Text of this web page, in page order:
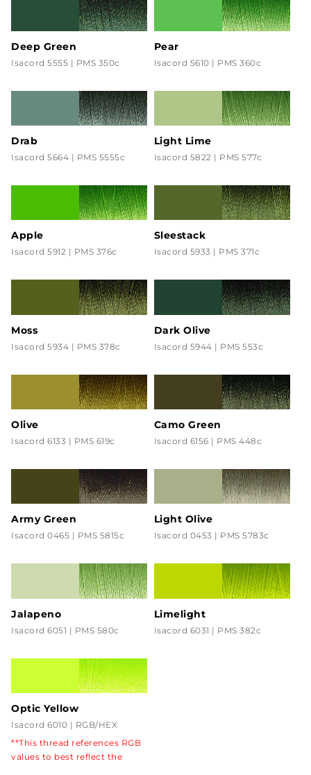
Deep Green
Isacord 5555 | PMS 350c
Pear
Isacord 5610 | PMS 360c
Drab
Isacord 5664 | PMS 5555c
Light Lime
Isacord 5822 | PMS 577c
Apple
Isacord 5912 | PMS 376c
Sleestack
Isacord 5933 | PMS 371c
Moss
Isacord 5934 | PMS 378c
Dark Olive
Isacord 5944 | PMS 553c
Olive
Isacord 6133 | PMS 619c
Camo Green
Isacord 6156 | PMS 448c
Army Green
Isacord 0465 | PMS 5815c
Light Olive
Isacord 0453 | PMS 5783c
Jalapeno
Isacord 6051 | PMS 580c
Limelight
Isacord 6031 | PMS 382c
Optic Yellow
Isacord 6010 | RGB/HEX
CCFF33
**This thread references RGB
values to best reflect the